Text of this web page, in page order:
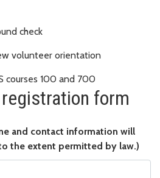
check
volunteer orientation
courses 100 and 700
form
and contact information will
the extent permitted by law.)